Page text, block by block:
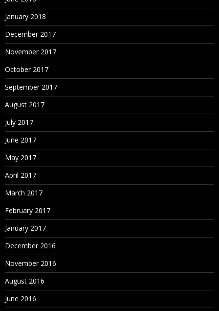
January 2018
December 2017
November 2017
October 2017
September 2017
August 2017
July 2017
June 2017
May 2017
April 2017
March 2017
February 2017
January 2017
December 2016
November 2016
August 2016
June 2016